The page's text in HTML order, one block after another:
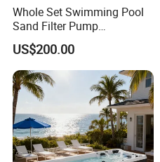
Whole Set Swimming Pool
Sand Filter Pump
Equipment Accessories
US$200.00